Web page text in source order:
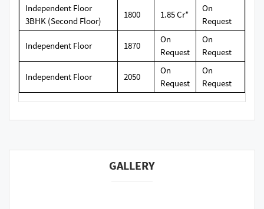
Independent Floor
3BHK (Second Floor)
1800 1.85 Cr*
On
Request
Independent Floor 1870
On
Request
On
Request
Independent Floor 2050
On
Request
On
Request
GALLERY